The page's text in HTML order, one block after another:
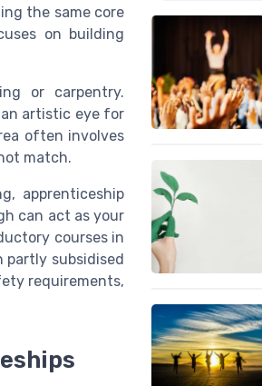
the same core
on building
or carpentry.
artistic eye for
often involves
match.
apprenticeship
can act as your
courses in
subsidised
requirements,